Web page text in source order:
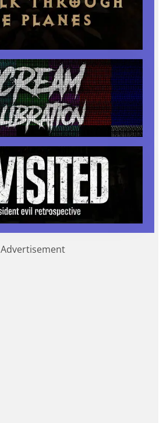
Advertisement